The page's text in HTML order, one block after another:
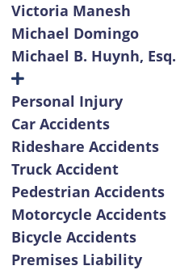
Victoria Manesh
Michael Domingo
Michael B. Huynh, Esq.
Personal Injury
Car Accidents
Rideshare Accidents
Truck Accident
Pedestrian Accidents
Motorcycle Accidents
Bicycle Accidents
Premises Liability